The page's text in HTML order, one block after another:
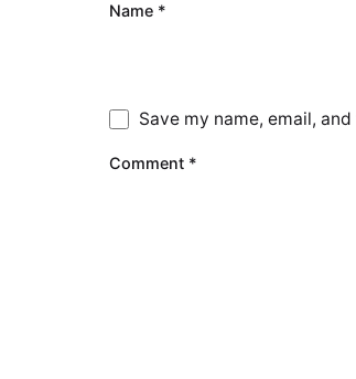
Name *
Save my name, email,
Comment *